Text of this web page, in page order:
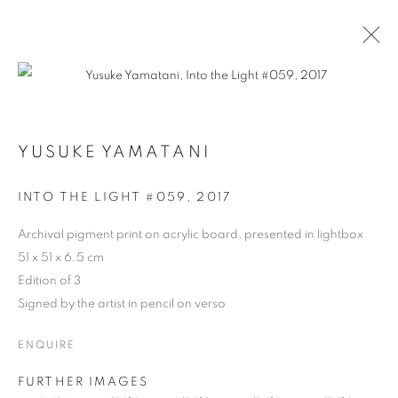
YUSUKE YAMATANI
INTO THE LIGHT #059 , 2017
Archival pigment print on acrylic board, presented in lightbox
51 x 51 x 6.5 cm
Edition of 3
Signed by the artist in pencil on verso
ENQUIRE
FURTHER IMAGES